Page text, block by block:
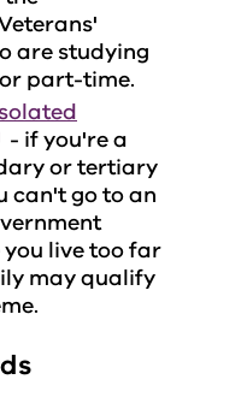
are studying
part-time.
- if you're a
or tertiary
can't go to an
you live too far
may qualify